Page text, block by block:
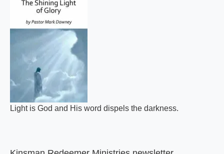
Light is God and His word dispels the darkness.